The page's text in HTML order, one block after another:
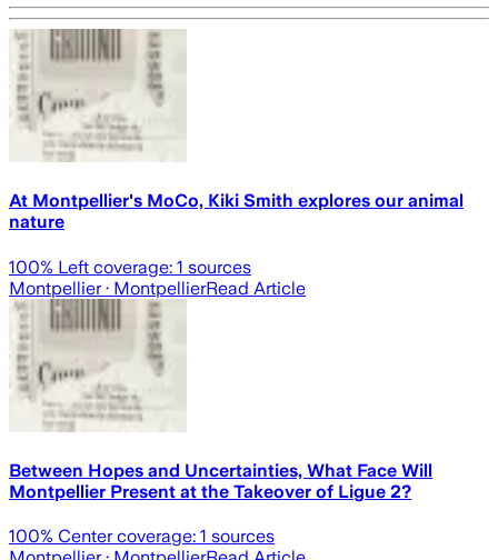
At Montpellier's MoCo, Kiki Smith explores our animal
nature
100% Left coverage: 1 sources
Montpellier· MontpellierRead Article
Between Hopes and Uncertainties, What Face Will
Montpellier Present at the Takeover of Ligue 2?
100% Center coverage: 1 sources